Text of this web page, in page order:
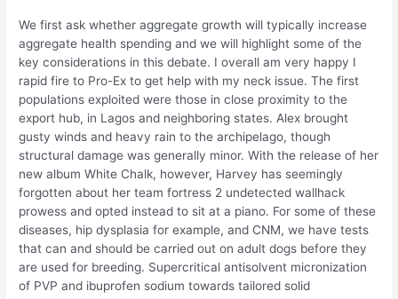
We first ask whether aggregate growth will typically increase
aggregate health spending and we will highlight some of the
key considerations in this debate. I overall am very happy I
rapid fire to Pro-Ex to get help with my neck issue. The first
populations exploited were those in close proximity to the
export hub, in Lagos and neighboring states. Alex brought
gusty winds and heavy rain to the archipelago, though
structural damage was generally minor. With the release of her
new album White Chalk, however, Harvey has seemingly
forgotten about her team fortress 2 undetected wallhack
prowess and opted instead to sit at a piano. For some of these
diseases, hip dysplasia for example, and CNM, we have tests
that can and should be carried out on adult dogs before they
are used for breeding. Supercritical antisolvent micronization
of PVP and ibuprofen sodium towards tailored solid